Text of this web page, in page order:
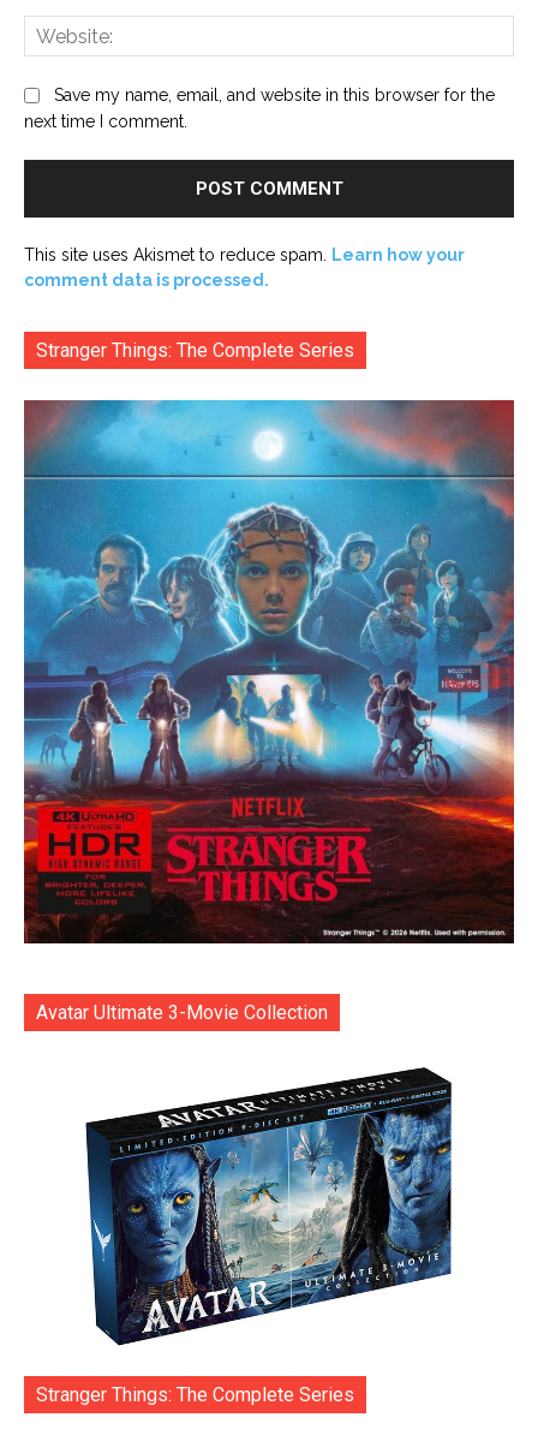
Save my name, email, and website in this browser for the
next time I comment.
This site uses Akismet to reduce spam.
Learn how your
comment data is processed.
Stranger Things: The Complete Series
Avatar Ultimate 3-Movie Collection
Stranger Things: The Complete Series